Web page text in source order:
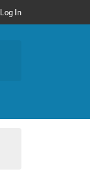
Log In